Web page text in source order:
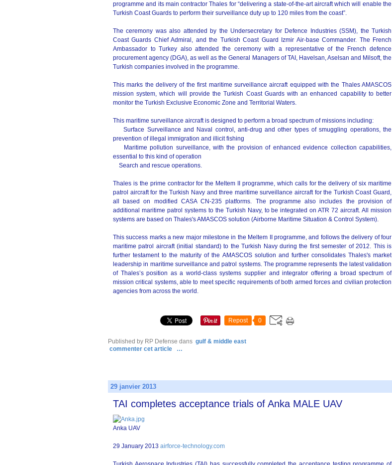
programme and its main contractor Thales for “delivering a state-of-the-art aircraft which will enable the
Turkish Coast Guards to perform their surveillance duty up to 120 miles from the coast”.
The ceremony was also attended by the Undersecretary for Defence Industries (SSM), the Turkish
Coast Guards Chief Admiral, and the Turkish Coast Guard Izmir Air-base Commander. The French
Ambassador to Turkey also attended the ceremony with a representative of the French defence
procurement agency (DGA), as well as the General Managers of TAI, Havelsan, Aselsan and Milsoft, the
Turkish companies involved in the programme.
This marks the delivery of the first maritime surveillance aircraft equipped with the Thales AMASCOS
mission system, which will provide the Turkish Coast Guards with an enhanced capability to better
monitor the Turkish Exclusive Economic Zone and Territorial Waters.
This maritime surveillance aircraft is designed to perform a broad spectrum of missions including:
Surface Surveillance and Naval control, anti-drug and other types of smuggling operations, the
prevention of illegal immigration and illicit fishing
Maritime pollution surveillance, with the provision of enhanced evidence collection capabilities,
essential to this kind of operation
Search and rescue operations.
Thales is the prime contractor for the Meltem II programme, which calls for the delivery of six maritime
patrol aircraft for the Turkish Navy and three maritime surveillance aircraft for the Turkish Coast Guard,
all based on modified CASA CN-235 platforms. The programme also includes the provision of
additional maritime patrol systems to the Turkish Navy, to be integrated on ATR 72 aircraft. All mission
systems are based on Thales's AMASCOS solution (Airborne Maritime Situation & Control System).
This success marks a new major milestone in the Meltem II programme, and follows the delivery of four
maritime patrol aircraft (initial standard) to the Turkish Navy during the first semester of 2012. This is
further testament to the maturity of the AMASCOS solution and further consolidates Thales's market
leadership in maritime surveillance and patrol systems. The programme represents the latest validation
of Thales’s position as a world-class systems supplier and integrator offering a broad spectrum of
mission critical systems, able to meet specific requirements of both armed forces and civilian protection
agencies from across the world.
Repost 0
Published by RP Defense dans gulf & middle east
commenter cet article
…
29 janvier 2013
TAI completes acceptance trials of Anka MALE UAV
Anka UAV
29 January 2013 airforce-technology.com